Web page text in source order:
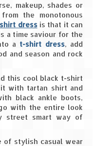
to Tabo (205
– Dhankar – Kaza
Landmark’s –
Pass
– Giu Mummy –
makeup, shades or
the monotonous
dressis that it can
a time saviour for the
a t-shirt dress, add
and season and rock
this cool black t-shirt
with tartan shirt and
black ankle boots,
with the entire look
street smart way of
of stylish casual wear